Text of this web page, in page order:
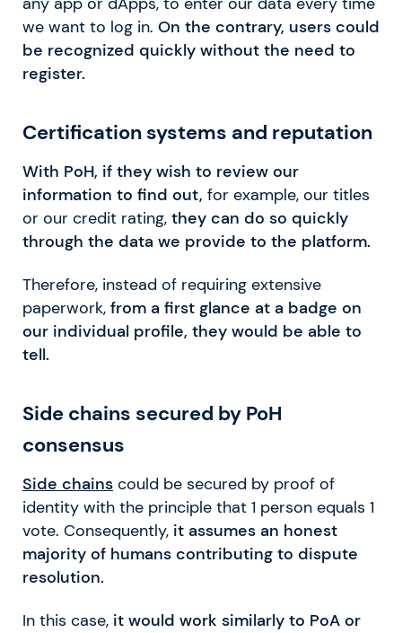
we want to log in. On the contrary, users could
be recognized quickly without the need to
register.
Certification systems and reputation
With PoH, if they wish to review our
information to find out, for example, our titles
or our credit rating, they can do so quickly
through the data we provide to the platform.
Therefore, instead of requiring extensive
paperwork, from a first glance at a badge on
our individual profile, they would be able to
tell.
Side chains secured by PoH
consensus
Side chains could be secured by proof of
identity with the principle that 1 person equals 1
vote. Consequently, it assumes an honest
majority of humans contributing to dispute
resolution.
In this case, it would work similarly to PoA or